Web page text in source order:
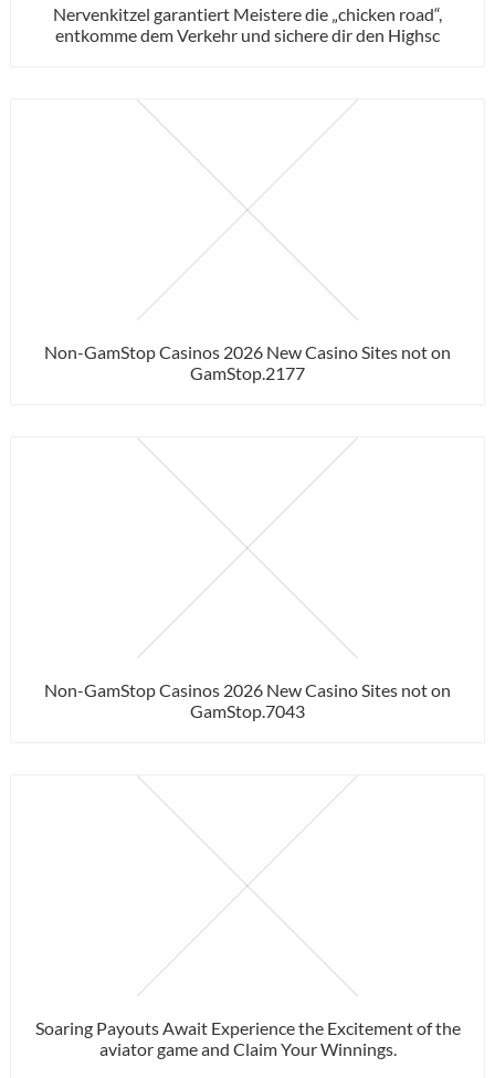
Nervenkitzel garantiert Meistere die „chicken road“,
entkomme dem Verkehr und sichere dir den Highsc
Non-GamStop Casinos 2026 New Casino Sites not on
GamStop.2177
Non-GamStop Casinos 2026 New Casino Sites not on
GamStop.7043
Soaring Payouts Await Experience the Excitement of the
aviator game and Claim Your Winnings.